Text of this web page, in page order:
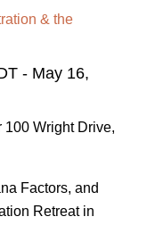
& the
- May 16,
100 Wright Drive,
Factors, and
Retreat in